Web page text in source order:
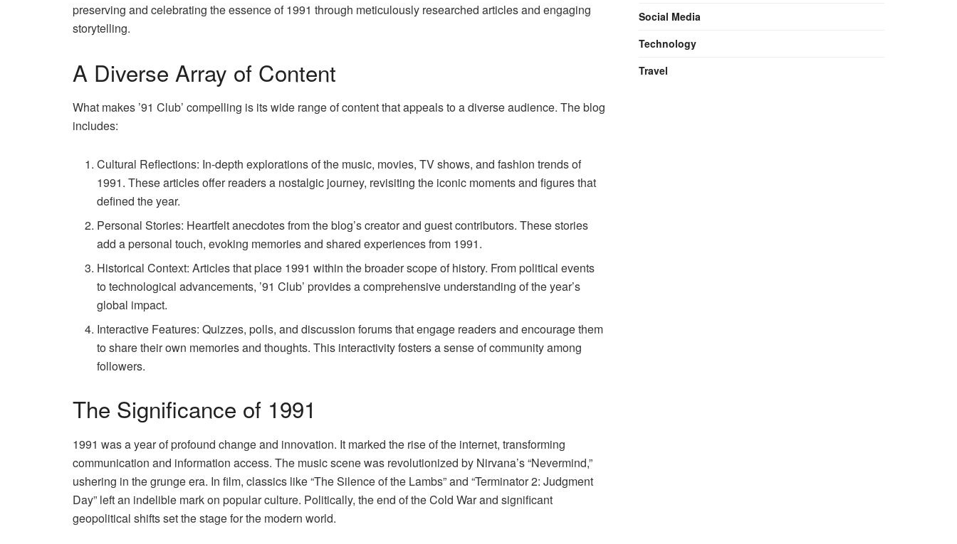
preserving and celebrating the essence of 1991 through meticulously researched articles and engaging
storytelling.
A Diverse Array of Content
What makes ’91 Club’ compelling is its wide range of content that appeals to a diverse audience. The blog
includes:
Cultural Reflections: In-depth explorations of the music, movies, TV shows, and fashion trends of
1991. These articles offer readers a nostalgic journey, revisiting the iconic moments and figures that
defined the year.
Personal Stories: Heartfelt anecdotes from the blog’s creator and guest contributors. These stories
add a personal touch, evoking memories and shared experiences from 1991.
Historical Context: Articles that place 1991 within the broader scope of history. From political events
to technological advancements, ’91 Club’ provides a comprehensive understanding of the year’s
global impact.
Interactive Features: Quizzes, polls, and discussion forums that engage readers and encourage them
to share their own memories and thoughts. This interactivity fosters a sense of community among
followers.
The Significance of 1991
1991 was a year of profound change and innovation. It marked the rise of the internet, transforming
communication and information access. The music scene was revolutionized by Nirvana’s “Nevermind,”
ushering in the grunge era. In film, classics like “The Silence of the Lambs” and “Terminator 2: Judgment
Day” left an indelible mark on popular culture. Politically, the end of the Cold War and significant
geopolitical shifts set the stage for the modern world.
Social Media
Technology
Travel